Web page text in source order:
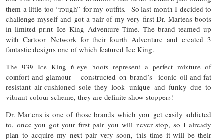
them a little too “rough” for my outfits. So last month I decided to
challenge myself and got a pair of my very first Dr. Martens boots
in limited print Ice King Adventure Time. The brand teamed up
with Cartoon Network for their fourth Adventure and created 3
fantastic designs one of which featured Ice King.
The 939 Ice King 6-eye boots represent a perfect mixture of
comfort and glamour – constructed on brand’s iconic oil-and-fat
resistant air-cushioned sole they look unique and funky due to
vibrant colour scheme, they are definite show stoppers!
Dr. Martens is one of those brands which you get easily addicted
to, once you got your first pair you will never stop, so I already
plan to acquire my next pair very soon, this time it will be their